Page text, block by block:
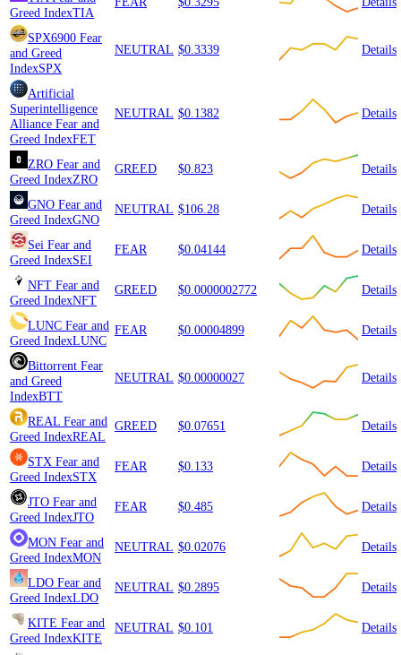
Greed IndexTIA
SPX6900 Fear
and Greed
IndexSPX
NEUTRAL $0.3339 Details
Artificial
Superintelligence
Alliance Fear and
Greed IndexFET
NEUTRAL $0.1382 Details
ZRO Fear and
Greed IndexZRO
GREED $0.823 Details
GNO Fear and
Greed IndexGNO
NEUTRAL $106.28 Details
Sei Fear and
Greed IndexSEI
FEAR $0.04144 Details
NFT Fear and
Greed IndexNFT
GREED $0.0000002772 Details
LUNC Fear and
Greed IndexLUNC
FEAR $0.00004899 Details
Bittorrent Fear
and Greed
IndexBTT
NEUTRAL $0.00000027 Details
REAL Fear and
Greed IndexREAL
GREED $0.07651 Details
STX Fear and
Greed IndexSTX
FEAR $0.133 Details
JTO Fear and
Greed IndexJTO
FEAR $0.485 Details
MON Fear and
Greed IndexMON
NEUTRAL $0.02076 Details
LDO Fear and
Greed IndexLDO
NEUTRAL $0.2895 Details
KITE Fear and
Greed IndexKITE
NEUTRAL $0.101 Details